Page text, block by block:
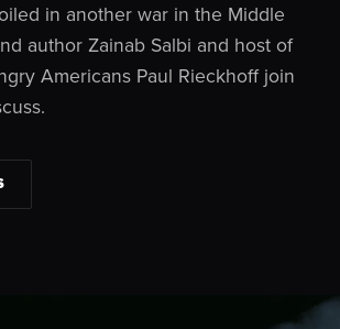
in another war in the Middle
author Zainab Salbi and host of
Americans Paul Rieckhoff join